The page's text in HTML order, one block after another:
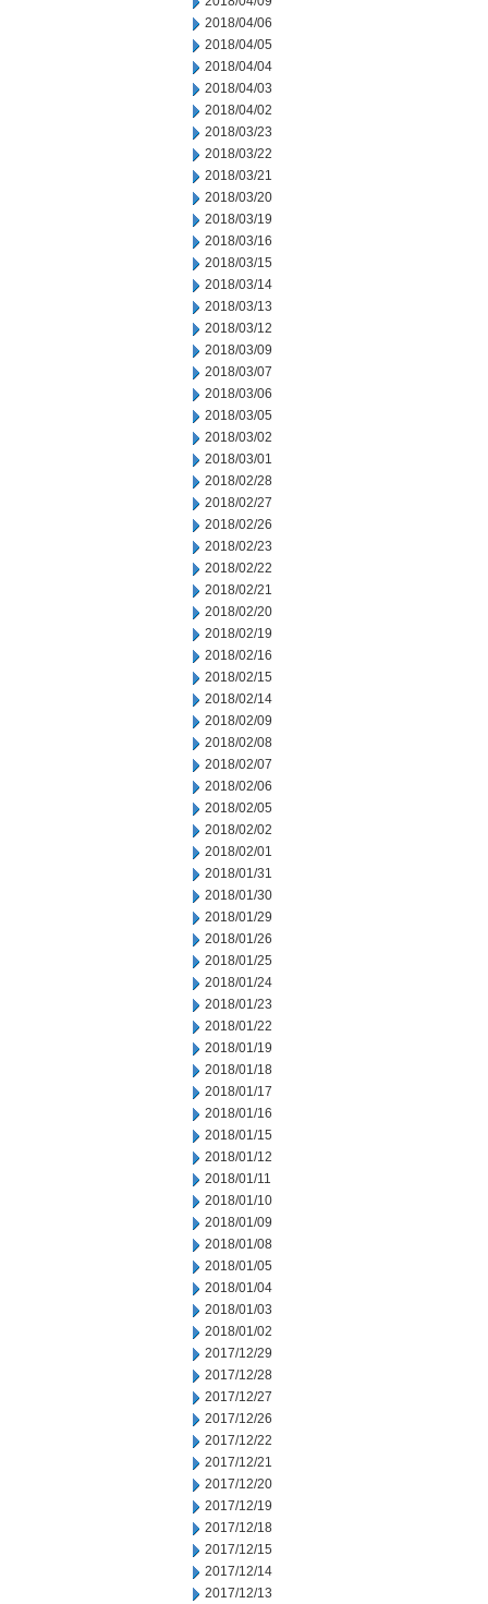
2018/04/06
2018/04/05
2018/04/04
2018/04/03
2018/04/02
2018/03/23
2018/03/22
2018/03/21
2018/03/20
2018/03/19
2018/03/16
2018/03/15
2018/03/14
2018/03/13
2018/03/12
2018/03/09
2018/03/07
2018/03/06
2018/03/05
2018/03/02
2018/03/01
2018/02/28
2018/02/27
2018/02/26
2018/02/23
2018/02/22
2018/02/21
2018/02/20
2018/02/19
2018/02/16
2018/02/15
2018/02/14
2018/02/09
2018/02/08
2018/02/07
2018/02/06
2018/02/05
2018/02/02
2018/02/01
2018/01/31
2018/01/30
2018/01/29
2018/01/26
2018/01/25
2018/01/24
2018/01/23
2018/01/22
2018/01/19
2018/01/18
2018/01/17
2018/01/16
2018/01/15
2018/01/12
2018/01/11
2018/01/10
2018/01/09
2018/01/08
2018/01/05
2018/01/04
2018/01/03
2018/01/02
2017/12/29
2017/12/28
2017/12/27
2017/12/26
2017/12/22
2017/12/21
2017/12/20
2017/12/19
2017/12/18
2017/12/15
2017/12/14
2017/12/13